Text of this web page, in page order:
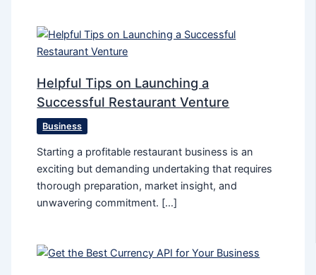
Helpful Tips on Launching a
Successful Restaurant Venture
Business
Starting a profitable restaurant business is an
exciting but demanding undertaking that requires
thorough preparation, market insight, and
unwavering commitment. […]